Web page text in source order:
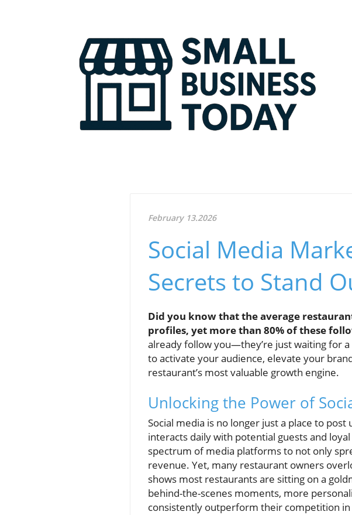
February 13.2026
Social Media
Secrets to Stand
Did you know that the average
profiles, yet more than 80% of these
already follow you—they’re just waiting for
to activate your audience, elevate your
restaurant’s most valuable growth engine.
Unlocking the Power of
Social media is no longer just a place to
interacts daily with potential guests and
spectrum of media platforms to not only
revenue. Yet, many restaurant owners
shows most restaurants are sitting on a
behind-the-scenes moments, more
consistently outperform their competition